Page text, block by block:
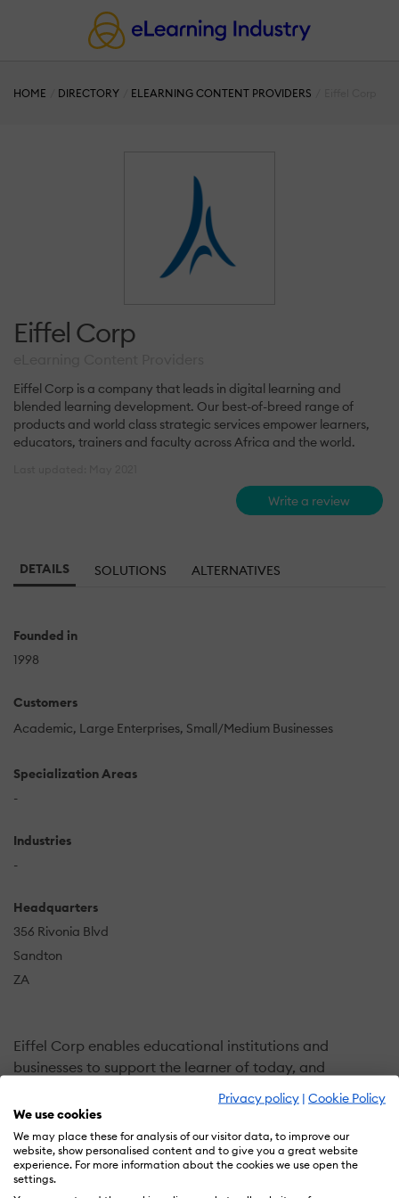
Privacy policy | Cookie Policy
We use cookies
We may place these for analysis of our visitor data, to improve our
website, show personalised content and to give you a great website
experience. For more information about the cookies we use open the
settings.
HOME DIRECTORY ELEARNING CONTENT PROVIDERS
Eiffel Corp
Eiffel Corp is a company that leads in digital learning and
blended learning development. Our best-of-breed range of
products and world class strategic services empower learners,
educators, trainers and faculty across Africa and the world.
Write a review
DETAILS SOLUTIONS ALTERNATIVES
Founded in
1998
Customers
Academic Large Enterprises Small/Medium Businesses
Specialization Areas
-
Industries
-
Headquarters
356 Rivonia Blvd
Sandton
ZA
Eiffel Corp enables educational institutions and
businesses to support the learner of today, and
tomorrow, by partnering with them to build high quality
digital environments and opportunities for learning. We
help institutions make more proactive, data-driven
decisions allowing them to target, engage, and retain
the right students and foster student success.